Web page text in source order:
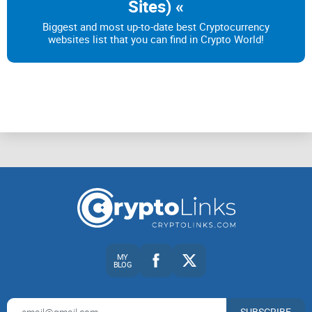
Now, let's get real. BRC-20 is still in its early stages, so its
Oh, and there are a few differences between BRC-20 and
ERC-20. Unlike ERC-20, BRC-20 isn't officially approved yet—
it's still in the proposal phase, my friend. And guess what?
BRC-20 tokens aren't as easily tradable on exchanges right
transactions
Sites) «
Biggest and most up-to-date best Cryptocurrency
websites list that you can find in Crypto World!
MY
BLOG